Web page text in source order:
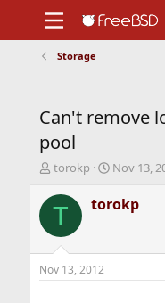
Support
Foundation
Storage
Can't remove
pool
T
r
e
d
t
torokp
S
a
r
t
Nov 13,
T torokp
Nov 13, 2012